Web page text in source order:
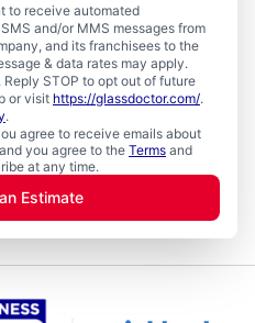
to receive automated
and/or MMS messages from
and its franchisees to the
& data rates may apply.
STOP to opt out of future
or visit https://glassdoctor.com/.
.
agree to receive emails about
you agree to the Terms and
at any time.
Estimate